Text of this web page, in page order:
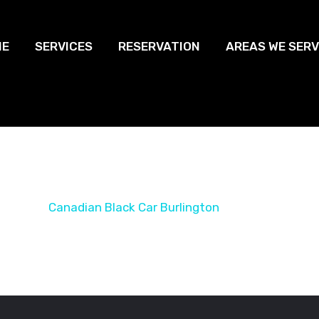
SERVICES RESERVATION AREAS WE
Canadian Black Car Burlington